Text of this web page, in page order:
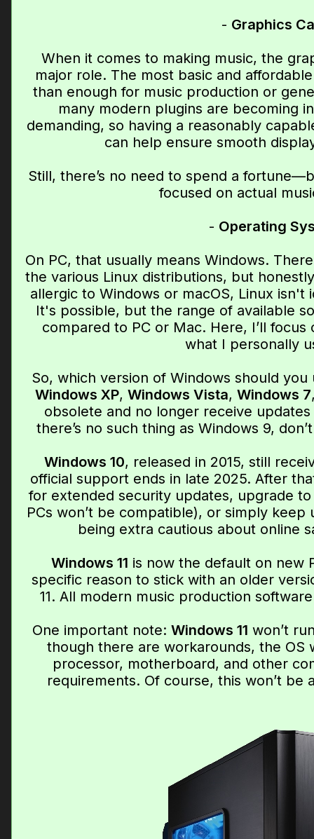
- Graphics
When it comes to making music, the
major role. The most basic and
than enough for music production or
many modern plugins are becoming
demanding, so having a reasonably
can help ensure smooth
Still, there’s no need to spend a
focused on actual
- Operating
On PC, that usually means Windows.
the various Linux distributions, but
allergic to Windows or macOS, Linux isn't
It's possible, but the range of available
compared to PC or Mac. Here, I’ll focus
what I personally
So, which version of Windows should
Windows XP, Windows Vista, Windows 7
obsolete and no longer receive
there’s no such thing as Windows 9,
Windows 10, released in 2015, still
official support ends in late 2025. After
for extended security updates, upgrade to
PCs won’t be compatible), or simply keep
being extra cautious about online
Windows 11 is now the default on new
specific reason to stick with an older
11. All modern music production
One important note: Windows 11 won’t
though there are workarounds, the OS
processor, motherboard, and other
requirements. Of course, this won’t be